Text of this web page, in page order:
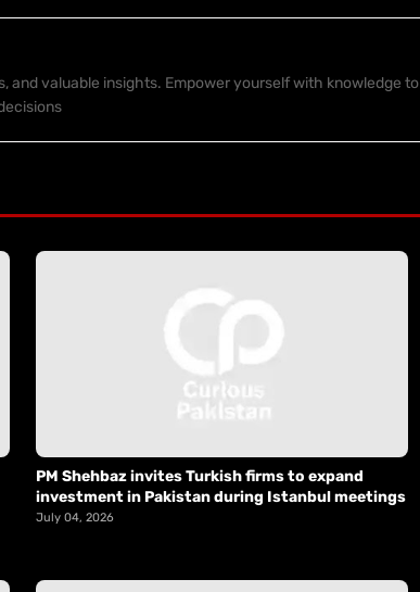
and valuable insights. Empower yourself with knowledge to
PM Shehbaz invites Turkish firms to expand
investment in Pakistan during Istanbul meetings
July 04, 2026